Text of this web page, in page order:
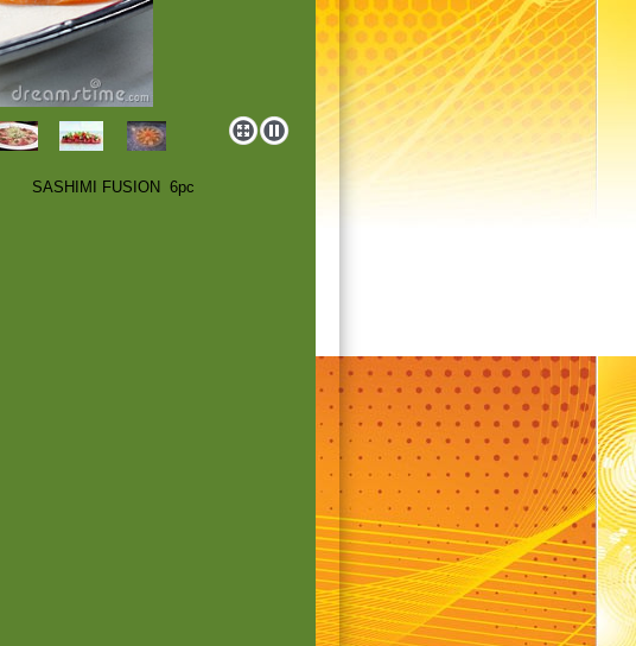
SASHIMI FUSION 6pc